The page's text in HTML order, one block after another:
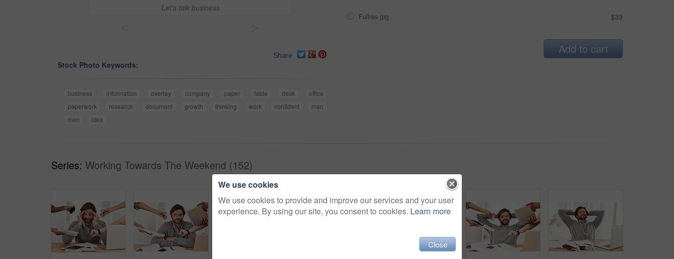
Let's talk business
Share
Stock Photo Keywords:
business information overlay company paper table desk
office
paperwork
research document growth thinking work confident
man
men
idea
Fullres jpg $33
Add to cart
Series: Working Towards The Weekend (152)
We use cookies
We use cookies to provide and improve our services and your user
experience. By using our site, you consent to cookies. Learn more
Close